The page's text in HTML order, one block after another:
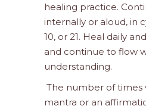
healing practice.
internally or aloud, in
10, or 21. Heal daily
and continue to flow
understanding.
The number of times
mantra or an